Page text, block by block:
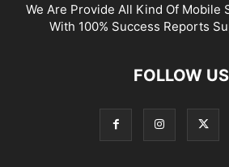
We Are Provide All Kind Of Mobile
With 100% Success Reports
FOLLOW US